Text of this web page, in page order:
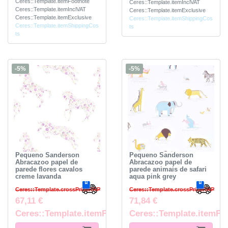
Ceres::Template.itemInclVAT
Ceres::Template.itemExclusive
Ceres::Template.itemShippingCos
ts
Ceres::Template.itemInclVAT
Ceres::Template.itemExclusive
Ceres::Template.itemShippingCos
ts
-5%
Pequeno Sanderson
Abracazoo papel de
parede flores cavalos
creme lavanda
Ceres::Template.crossPriceRRP
67,11 €
Ceres::Template.itemFootnote
-5%
Pequeno Sanderson
Abracazoo papel de
parede animais de safari
aqua pink grey
Ceres::Template.crossPriceRRP
71,84 €